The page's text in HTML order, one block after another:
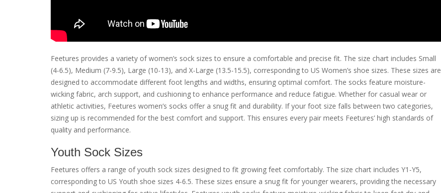
Feetures provides a variety of women’s sock sizes to ensure a comfortable and precise fit. The size chart includes Small
(4-6.5), Medium (7-9.5), Large (10-13), and X-Large (13.5-15.5), corresponding to US Women’s shoe sizes. These sizes are
designed to accommodate different foot lengths and widths, ensuring optimal comfort. The socks feature moisture-
wicking fabric, arch support, and cushioning to enhance performance and reduce fatigue. Whether for casual wear or
athletic activities, Feetures women’s socks offer a snug fit and durability. If your foot size falls between two categories,
sizing up is recommended for the best comfort and support. This ensures every pair meets Feetures’ high standards of
quality and performance.
Youth Sock Sizes
Feetures offers a range of youth sock sizes designed to fit growing feet comfortably. The size chart includes Y1-Y5,
corresponding to US Youth shoe sizes 4-6.5. These sizes ensure a snug fit for younger wearers, providing the necessary